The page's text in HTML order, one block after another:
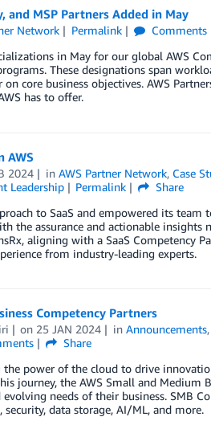
and MSP Partners Added in May
Network Permalink Comments
in May for our global AWS
These designations span
core business objectives. AWS
has to offer.
AWS
2024 inAWS Partner Network, Case
Leadership Permalink
Share
to SaaS and empowered its team
the assurance and actionable insights
aligning with a SaaS Competency
from industry-leading experts.
Competency Partners
on 25 JAN 2024 inAnnouncements
Share
the power of the cloud to drive
journey, the AWS Small and Medium
needs of their business. SMB
data storage, AI/ML, and more.